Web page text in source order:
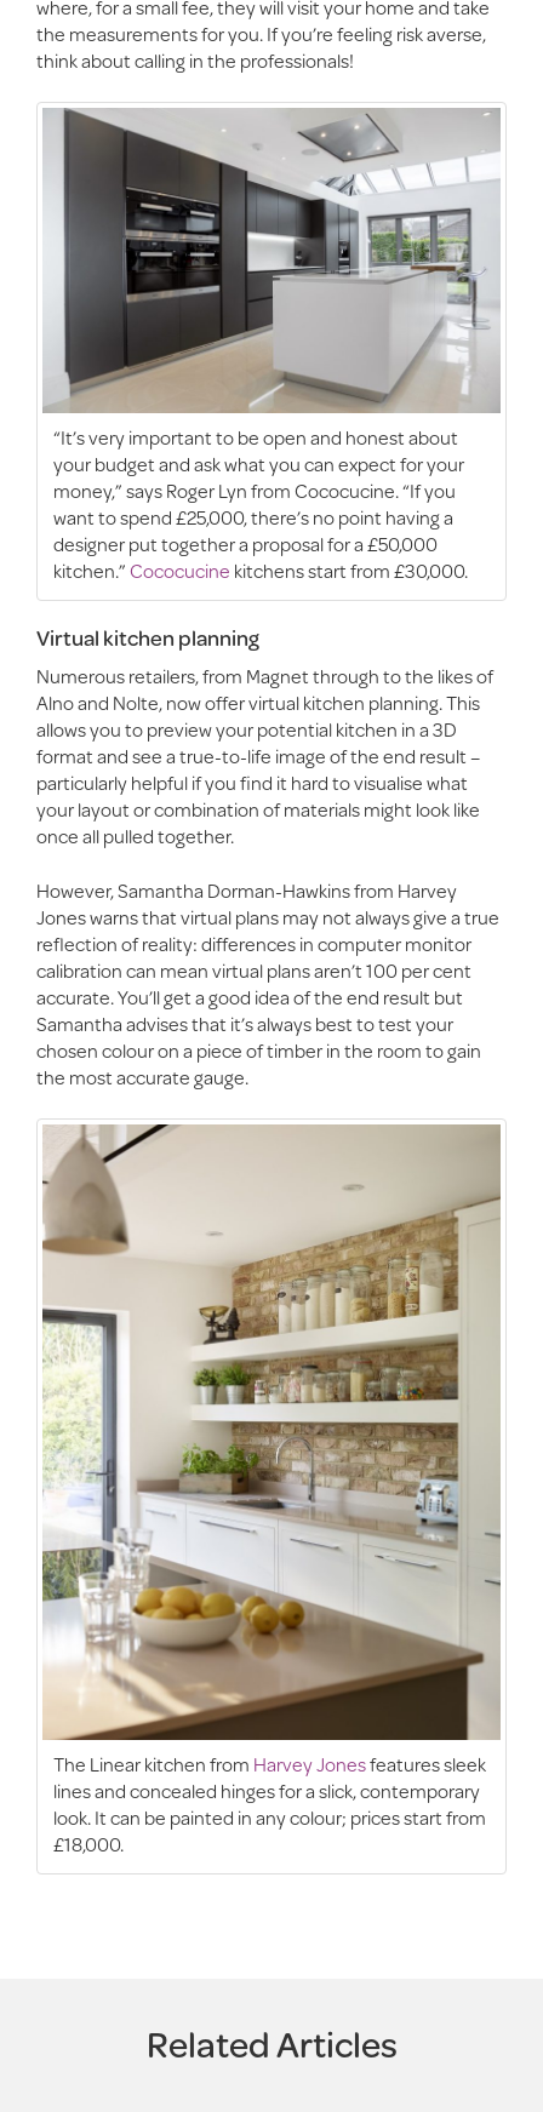
where, for a small fee, they will visit your home and take
the measurements for you. If you’re feeling risk averse,
think about calling in the professionals!
“It’s very important to be open and honest about
your budget and ask what you can expect for your
money,” says Roger Lyn from Cococucine. “If you
want to spend £25,000, there’s no point having a
designer put together a proposal for a £50,000
kitchen.”Cococucine kitchens start from £30,000.
Virtual kitchen planning
Numerous retailers, from Magnet through to the likes of
Alno and Nolte, now offer virtual kitchen planning. This
allows you to preview your potential kitchen in a 3D
format and see a true-to-life image of the end result –
particularly helpful if you find it hard to visualise what
your layout or combination of materials might look like
once all pulled together.
However, Samantha Dorman-Hawkins from Harvey
Jones warns that virtual plans may not always give a true
reflection of reality: differences in computer monitor
calibration can mean virtual plans aren’t 100 per cent
accurate. You’ll get a good idea of the end result but
Samantha advises that it’s always best to test your
chosen colour on a piece of timber in the room to gain
the most accurate gauge.
The Linear kitchen from Harvey Jonesfeatures sleek
lines and concealed hinges for a slick, contemporary
look. It can be painted in any colour; prices start from
£18,000.
Related Articles